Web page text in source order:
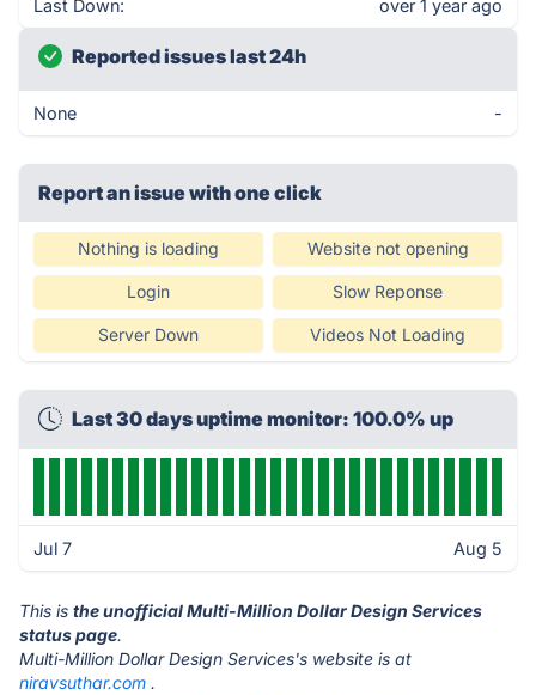
Last Down: over 1 year ago
Reported issues last 24h
None -
Report an issue with one click
Nothing is loading Website not opening
Login Slow Reponse
Server Down Videos Not Loading
Last 30 days uptime monitor: 100.0% up
Jul 7 Aug 5
This is the unofficial Multi-Million Dollar Design Services
status page.
Multi-Million Dollar Design Services's website is at
niravsuthar.com .